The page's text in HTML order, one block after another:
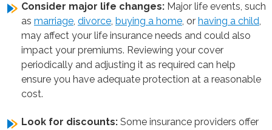
Consider major life changes: Major life events, such
as marriage, divorce, buying a home, or having a child,
may affect your life insurance needs and could also
impact your premiums. Reviewing your cover
periodically and adjusting it as required can help
ensure you have adequate protection at a reasonable
cost.
Look for discounts: Some insurance providers offer